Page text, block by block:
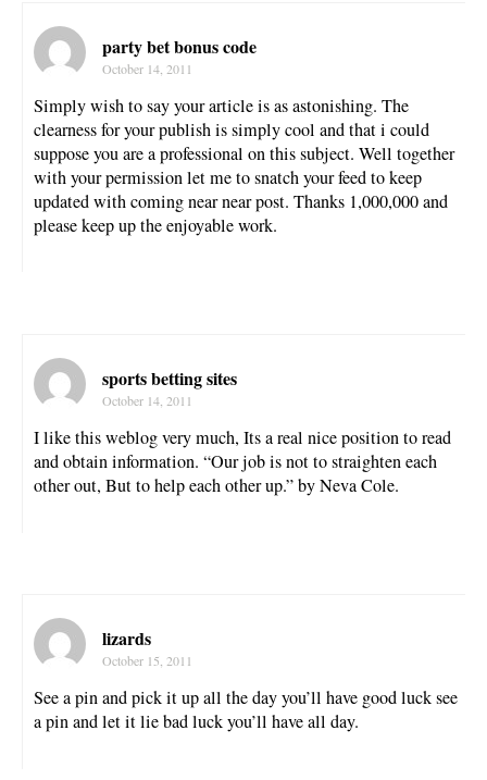
party bet bonus code
October 14, 2011
Simply wish to say your article is as astonishing. The
clearness for your publish is simply cool and that i could
suppose you are a professional on this subject. Well together
with your permission let me to snatch your feed to keep
updated with coming near near post. Thanks 1,000,000 and
please keep up the enjoyable work.
sports betting sites
October 14, 2011
I like this weblog very much, Its a real nice position to read
and obtain information. “Our job is not to straighten each
other out, But to help each other up.” by Neva Cole.
lizards
October 15, 2011
See a pin and pick it up all the day you’ll have good luck see
a pin and let it lie bad luck you’ll have all day.